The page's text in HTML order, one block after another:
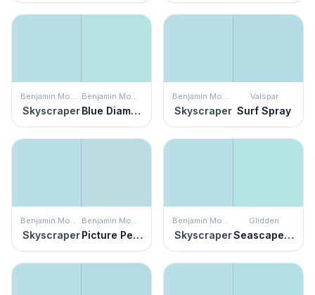
Benjamin Moore
Skyscraper
Benjamin Moore
Blue Diamond
Benjamin Moore
Skyscraper
Valspar
Surf Spray
Benjamin Moore
Skyscraper
Benjamin Moore
Picture Perfect
Benjamin Moore
Skyscraper
Glidden
Seascape Green